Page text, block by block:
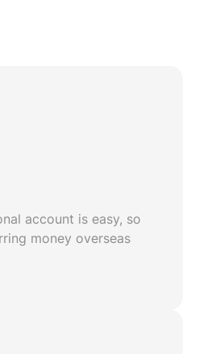
account is easy, so
money overseas